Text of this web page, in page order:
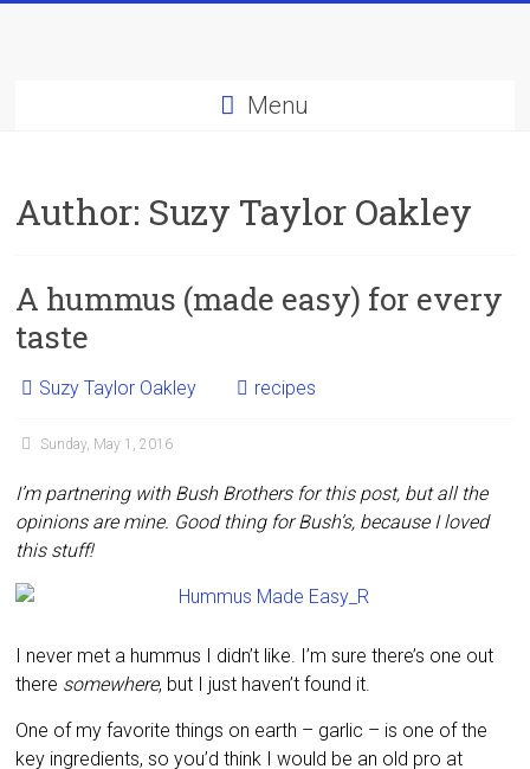
Menu
Author: Suzy Taylor Oakley
A hummus (made easy) for every
taste
Suzy Taylor Oakley recipes
Sunday, May 1, 2016
I’m partnering with Bush Brothers for this post, but all the
opinions are mine. Good thing for Bush’s, because I loved
this stuff!
I never met a hummus I didn’t like. I’m sure there’s one out
there somewhere, but I just haven’t found it.
One of my favorite things on earth – garlic – is one of the
key ingredients, so you’d think I would be an old pro at